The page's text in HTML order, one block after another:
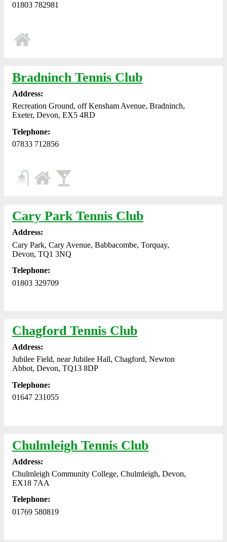
01803 782981
Bradninch Tennis Club
Address:
Recreation Ground, off Kensham Avenue, Bradninch,
Exeter, Devon, EX5 4RD
Telephone:
07833 712856
Cary Park Tennis Club
Address:
Cary Park, Cary Avenue, Babbacombe, Torquay,
Devon, TQ1 3NQ
Telephone:
01803 329709
Chagford Tennis Club
Address:
Jubilee Field, near Jubilee Hall, Chagford, Newton
Abbot, Devon, TQ13 8DP
Telephone:
01647 231055
Chulmleigh Tennis Club
Address:
Chulmleigh Community College, Chulmleigh, Devon,
EX18 7AA
Telephone:
01769 580819